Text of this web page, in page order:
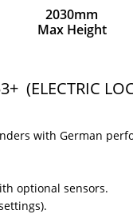
2030mm
Max Height
with German
optional sensors.
(ELECTRIC